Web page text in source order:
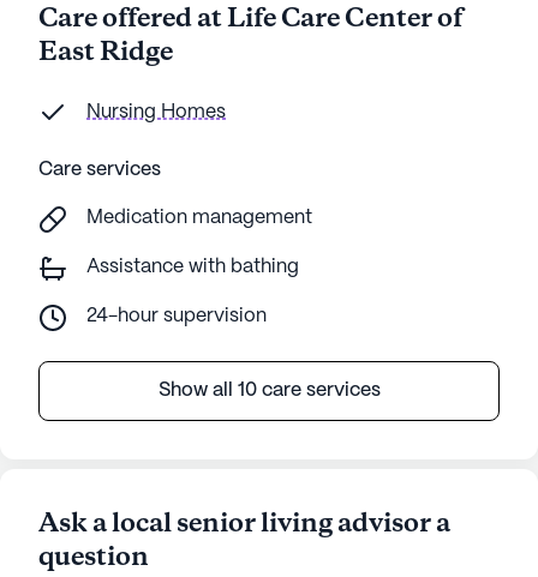
Care offered at Life Care Center of
East Ridge
Nursing Homes
Care services
Medication management
Assistance with bathing
24-hour supervision
Show all 10 care services
Ask a local senior living advisor a
question